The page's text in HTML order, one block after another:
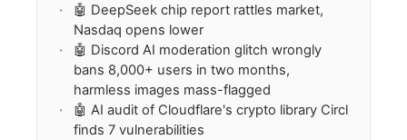
🤖 DeepSeek chip report rattles market,
Nasdaq opens lower
🤖 Discord AI moderation glitch wrongly
bans 8,000+ users in two months,
harmless images mass-flagged
🤖 AI audit of Cloudflare's crypto library Circl
finds 7 vulnerabilities